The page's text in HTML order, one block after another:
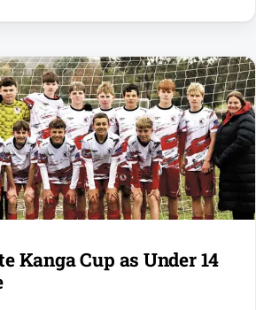
Kanga Cup as Under 14